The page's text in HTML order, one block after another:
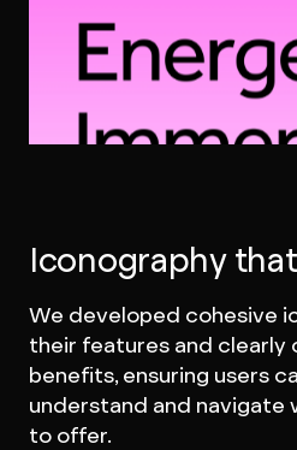
Iconography
We developed cohesive
their features and clearly
benefits, ensuring users
understand and navigate
to offer.